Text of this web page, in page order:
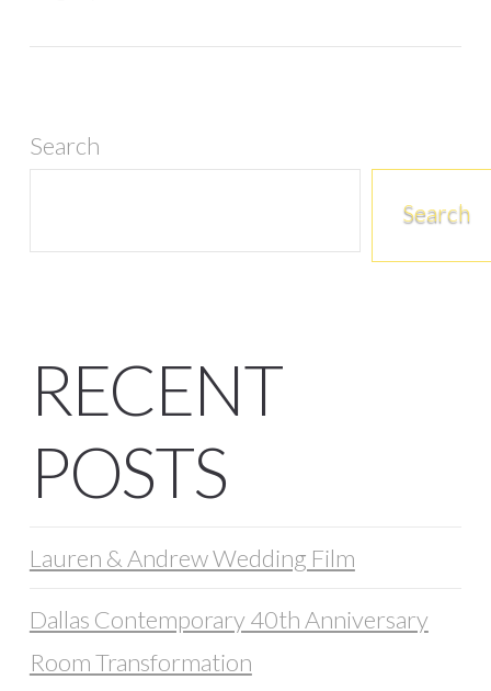
Search
Search
RECENT
POSTS
Lauren & Andrew Wedding Film
Dallas Contemporary 40th Anniversary
Room Transformation